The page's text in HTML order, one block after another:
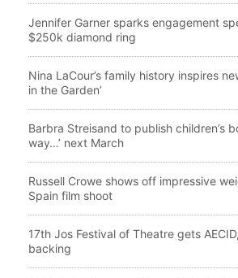
Jennifer Garner sparks engagement
$250k diamond ring
Nina LaCour’s family history inspires
in the Garden’
Barbra Streisand to publish children’s
way…’ next March
Russell Crowe shows off impressive
Spain film shoot
17th Jos Festival of Theatre gets
backing